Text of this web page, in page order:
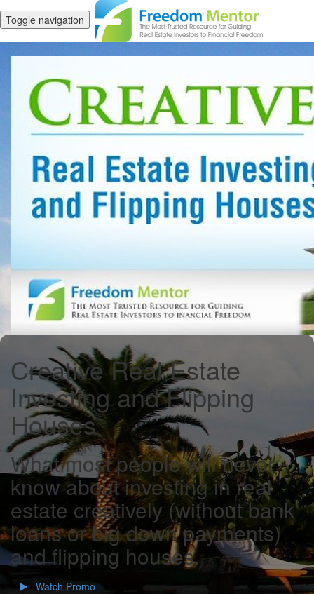
Toggle navigation
Creative Real Estate
Investing and Flipping
Houses
What most people will never
know about investing in real
estate creatively (without bank
loans or big down payments)
and flipping houses.
Watch Promo